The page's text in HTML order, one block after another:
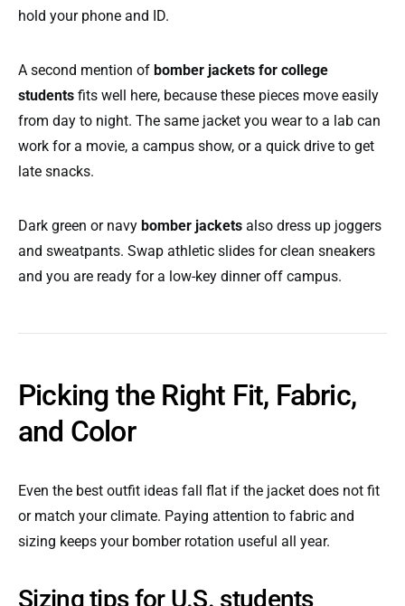
hold your phone and ID.
A second mention of bomber jackets for college
students fits well here, because these pieces move easily
from day to night. The same jacket you wear to a lab can
work for a movie, a campus show, or a quick drive to get
late snacks.
Dark green or navy bomber jackets also dress up joggers
and sweatpants. Swap athletic slides for clean sneakers
and you are ready for a low-key dinner off campus.
Picking the Right Fit, Fabric,
and Color
Even the best outfit ideas fall flat if the jacket does not fit
or match your climate. Paying attention to fabric and
sizing keeps your bomber rotation useful all year.
Sizing tips for U.S. students